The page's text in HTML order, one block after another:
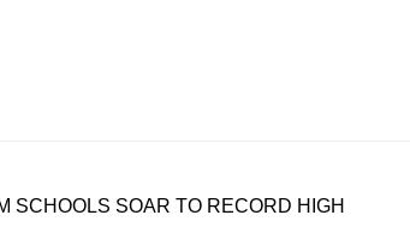
SCHOOLS SOAR TO RECORD HIGH